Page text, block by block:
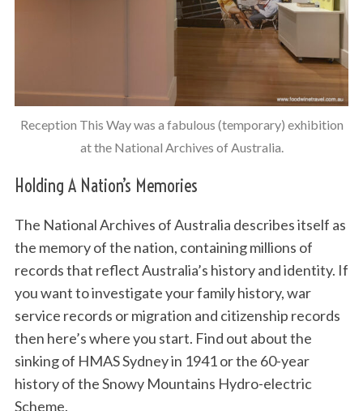
Reception This Way was a fabulous (temporary) exhibition
at the National Archives of Australia.
Holding A Nation’s Memories
The National Archives of Australia describes itself as
the memory of the nation, containing millions of
records that reflect Australia’s history and identity. If
you want to investigate your family history, war
service records or migration and citizenship records
then here’s where you start. Find out about the
sinking of HMAS Sydney in 1941 or the 60-year
history of the Snowy Mountains Hydro-electric
Scheme.